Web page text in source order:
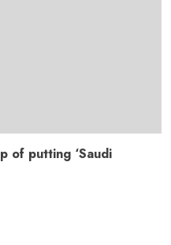
of putting ‘Saudi